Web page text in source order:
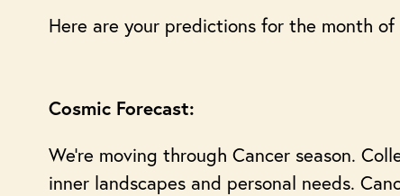
Here are your predictions for the month of
Cosmic Forecast:
We’re moving through Cancer season.
inner landscapes and personal needs.